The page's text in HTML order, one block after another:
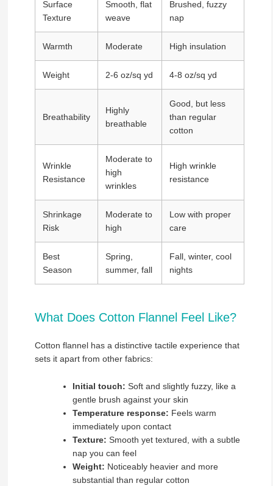
Surface
Texture
Smooth, flat
weave
Brushed, fuzzy
nap
Warmth Moderate High insulation
Weight 2-6 oz/sq yd 4-8 oz/sq yd
Breathability
Highly
breathable
Good, but less
than regular
cotton
Wrinkle
Resistance
Moderate to
high
wrinkles
High wrinkle
resistance
Shrinkage
Risk
Moderate to
high
Low with proper
care
Best
Season
Spring,
summer, fall
Fall, winter, cool
nights
What Does Cotton Flannel Feel Like?
Cotton flannel has a distinctive tactile experience that
sets it apart from other fabrics:
Initial touch: Soft and slightly fuzzy, like a
gentle brush against your skin
Temperature response: Feels warm
immediately upon contact
Texture: Smooth yet textured, with a subtle
nap you can feel
Weight: Noticeably heavier and more
substantial than regular cotton